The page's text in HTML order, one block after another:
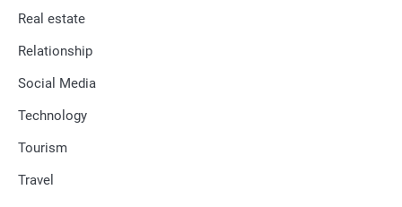
Real estate
Relationship
Social Media
Technology
Tourism
Travel